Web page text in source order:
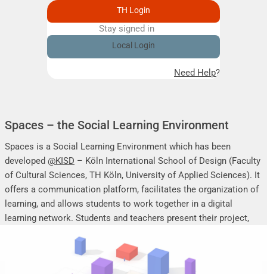
Spaces – the Social Learning Environment
Spaces is a Social Learning Environment which has been
developed @KISD – Köln International School of Design (Faculty
of Cultural Sciences, TH Köln, University of Applied Sciences). It
offers a communication platform, facilitates the organization of
learning, and allows students to work together in a digital
learning network. Students and teachers present their project,
online, and mutually support each other.
TH Login
Stay signed inRemember me
Local Login
Need Help?